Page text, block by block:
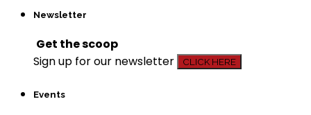
Newsletter
Get the scoop
Sign up for our newsletter
CLICK HERE
Events